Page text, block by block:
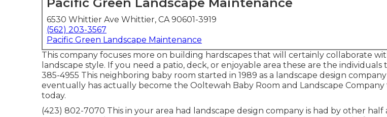
6530 Whittier Ave Whittier, CA 90601-3919
(562) 203-3567
Pacific Green Landscape Maintenance
This company focuses more on building hardscapes that will certainly collaborate
landscape style. If you need a patio, deck, or enjoyable area these are the individuals
385-4955 This neighboring baby room started in 1989 as a landscape design
eventually has actually become the Ooltewah Baby Room and Landscape Company
today.
(423) 802-7070 This in your area had landscape design company is had by other